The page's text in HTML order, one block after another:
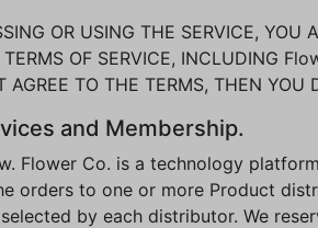
OR USING THE SERVICE,
OF SERVICE, INCLUDING
AGREE TO THE TERMS, THEN
and Membership.
Flower Co. is a technology
orders to one or more Product
by each distributor. We